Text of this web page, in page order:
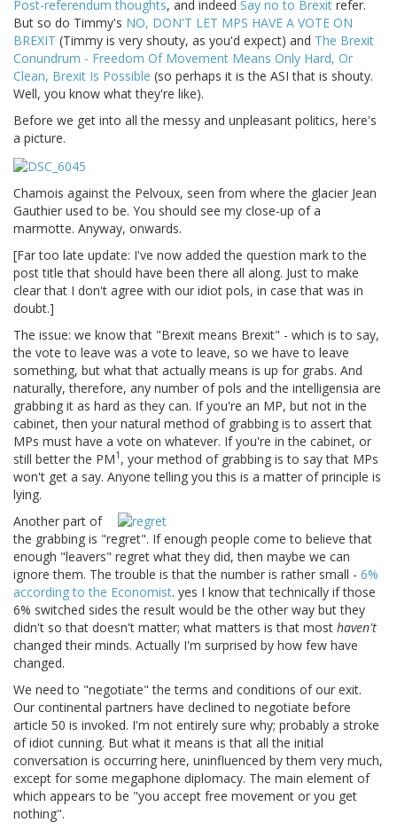
Post-referendum thoughts, and indeed Say no to Brexit refer.
But so do Timmy's NO, DON'T LET MPS HAVE A VOTE ON
BREXIT (Timmy is very shouty, as you'd expect) and The Brexit
Conundrum - Freedom Of Movement Means Only Hard, Or
Clean, Brexit Is Possible (so perhaps it is the ASI that is shouty.
Well, you know what they're like).
Before we get into all the messy and unpleasant politics, here's
a picture.
Chamois against the Pelvoux, seen from where the glacier Jean
Gauthier used to be. You should see my close-up of a
marmotte. Anyway, onwards.
[Far too late update: I've now added the question mark to the
post title that should have been there all along. Just to make
clear that I don't agree with our idiot pols, in case that was in
doubt.]
The issue: we know that "Brexit means Brexit" - which is to say,
the vote to leave was a vote to leave, so we have to leave
something, but what that actually means is up for grabs. And
naturally, therefore, any number of pols and the intelligensia are
grabbing it as hard as they can. If you're an MP, but not in the
cabinet, then your natural method of grabbing is to assert that
MPs must have a vote on whatever. If you're in the cabinet, or
still better the PM1 , your method of grabbing is to say that MPs
won't get a say. Anyone telling you this is a matter of principle is
lying.
Another part of
the grabbing is "regret". If enough people come to believe that
enough "leavers" regret what they did, then maybe we can
ignore them. The trouble is that the number is rather small - 6%
according to the Economist. yes I know that technically if those
6% switched sides the result would be the other way but they
didn't so that doesn't matter; what matters is that most haven't
changed their minds. Actually I'm surprised by how few have
changed.
We need to "negotiate" the terms and conditions of our exit.
Our continental partners have declined to negotiate before
article 50 is invoked. I'm not entirely sure why; probably a stroke
of idiot cunning. But what it means is that all the initial
conversation is occurring here, uninfluenced by them very much,
except for some megaphone diplomacy. The main element of
which appears to be "you accept free movement or you get
nothing".